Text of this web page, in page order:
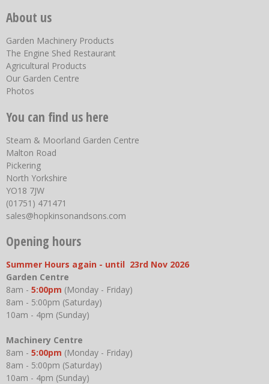
About us
Garden Machinery Products
The Engine Shed Restaurant
Agricultural Products
Our Garden Centre
Photos
You can find us here
Steam & Moorland Garden Centre
Malton Road
Pickering
North Yorkshire
YO18 7JW
(01751) 471471
sales@hopkinsonandsons.com
Opening hours
Summer Hours again - until 23rd Nov 2026
Garden Centre
8am - 5:00pm (Monday - Friday)
8am - 5:00pm (Saturday)
10am - 4pm (Sunday)
Machinery Centre
8am - 5:00pm (Monday - Friday)
8am - 5:00pm (Saturday)
10am - 4pm (Sunday)